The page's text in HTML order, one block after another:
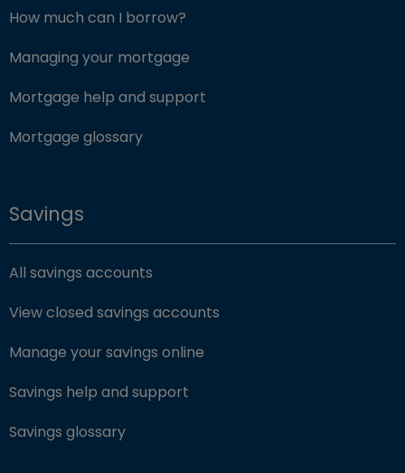
How much can I borrow?
Managing your mortgage
Mortgage help and support
Mortgage glossary
Savings
All savings accounts
View closed savings accounts
Manage your savings online
Savings help and support
Savings glossary